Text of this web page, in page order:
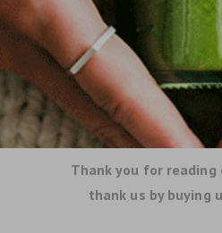
Thank you for reading
thank us by buying